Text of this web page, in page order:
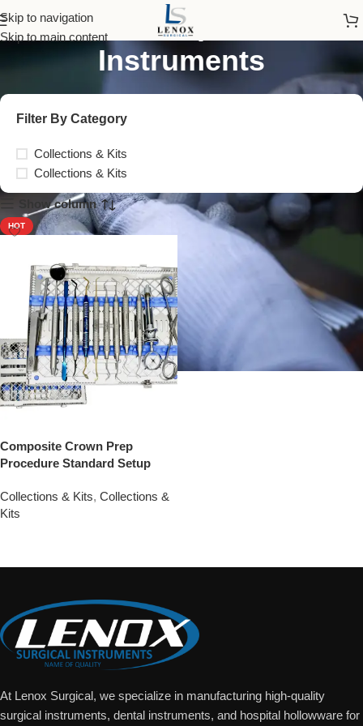
Skip to navigation
Skip to main content
Crown Preparation
Instruments
Filter By Category
Collections & Kits
Collections & Kits
Show column
HOT
Composite Crown Prep
Procedure Standard Setup
Collections & Kits, Collections &
Kits
At Lenox Surgical, we specialize in manufacturing high-quality
surgical instruments, dental instruments, and hospital hollowware for